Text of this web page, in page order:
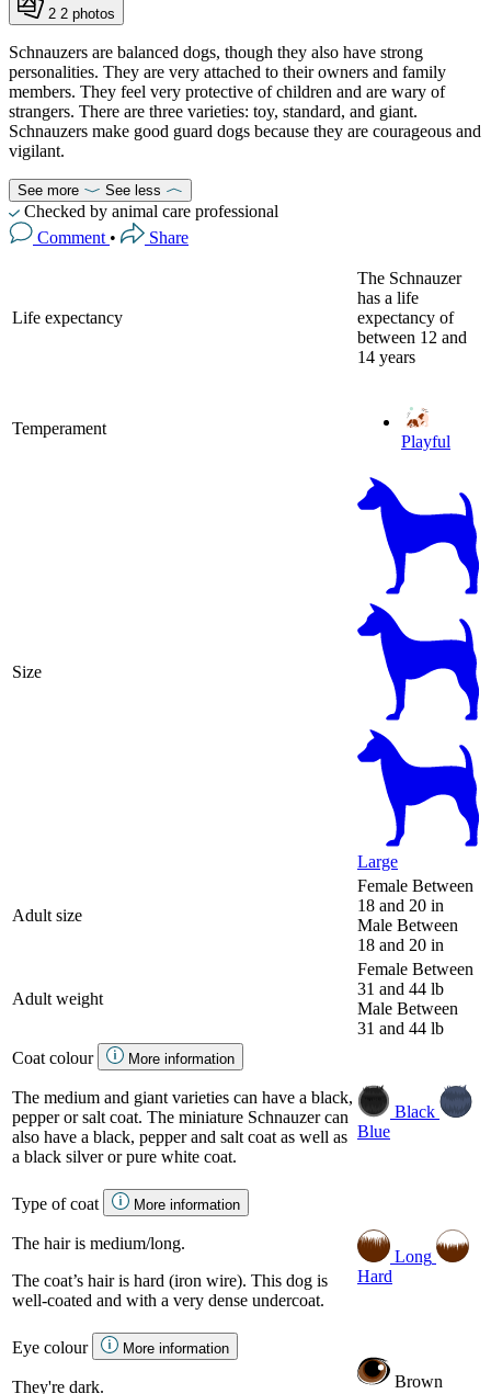
2 2 photos
Schnauzers are balanced dogs, though they also have strong
personalities. They are very attached to their owners and family
members. They feel very protective of children and are wary of
strangers. There are three varieties: toy, standard, and giant.
Schnauzers make good guard dogs because they are courageous and
vigilant.
See more See less
Checked by animal care professional
Comment • Share
Life expectancy
The Schnauzer
has a life
expectancy of
between 12 and
14 years
Temperament
Playful
Size
Large
Adult size
Female Between
18 and 20 in
Male Between
18 and 20 in
Adult weight
Female Between
31 and 44 lb
Male Between
31 and 44 lb
Coat colour
More information
The medium and giant varieties can have a black,
pepper or salt coat. The miniature Schnauzer can
also have a black, pepper and salt coat as well as
a black silver or pure white coat.
Black
Blue
Type of coat More information
The hair is medium/long.
The coat’s hair is hard (iron wire). This dog is
well-coated and with a very dense undercoat.
Long
Hard
Eye colour More information
They're dark. Brown